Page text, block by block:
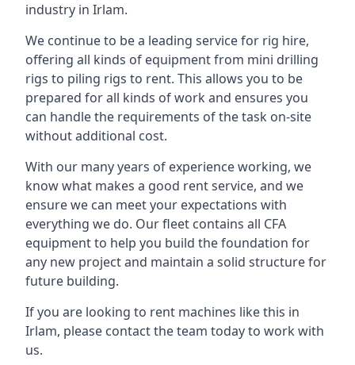
industry in Irlam.
We continue to be a leading service for rig hire,
offering all kinds of equipment from mini drilling
rigs to piling rigs to rent. This allows you to be
prepared for all kinds of work and ensures you
can handle the requirements of the task on-site
without additional cost.
With our many years of experience working, we
know what makes a good rent service, and we
ensure we can meet your expectations with
everything we do. Our fleet contains all CFA
equipment to help you build the foundation for
any new project and maintain a solid structure for
future building.
If you are looking to rent machines like this in
Irlam, please contact the team today to work with
us.